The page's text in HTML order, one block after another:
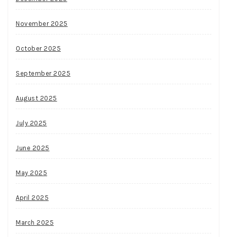
November 2025
October 2025
September 2025
August 2025
July 2025
June 2025
May 2025
April 2025
March 2025